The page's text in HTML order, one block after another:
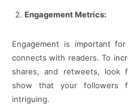
Engagement Metrics:
Engagement is important
connects with readers. To
shares, and retweets, look
show that your followers
intriguing.